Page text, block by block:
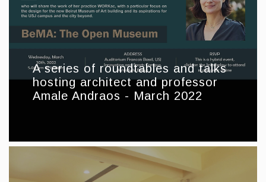
A series of roundtables and talks
hosting architect and professor
Amale Andraos - March 2022